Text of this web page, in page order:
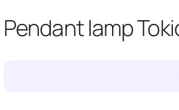
Pendant lamp